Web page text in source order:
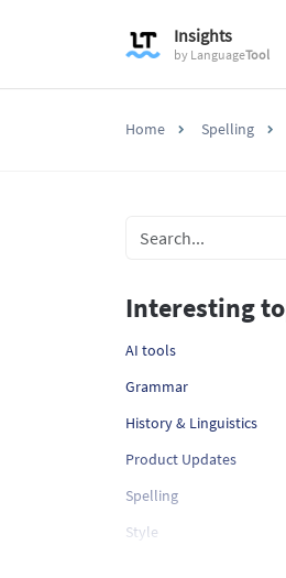
Insights
by LanguageTool
Home Spelling
Interesting
AI tools
Grammar
History & Linguistics
Product Updates
Spelling
Style